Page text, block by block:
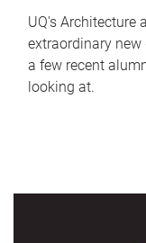
UQ's Architecture
extraordinary new
a few recent
looking at.